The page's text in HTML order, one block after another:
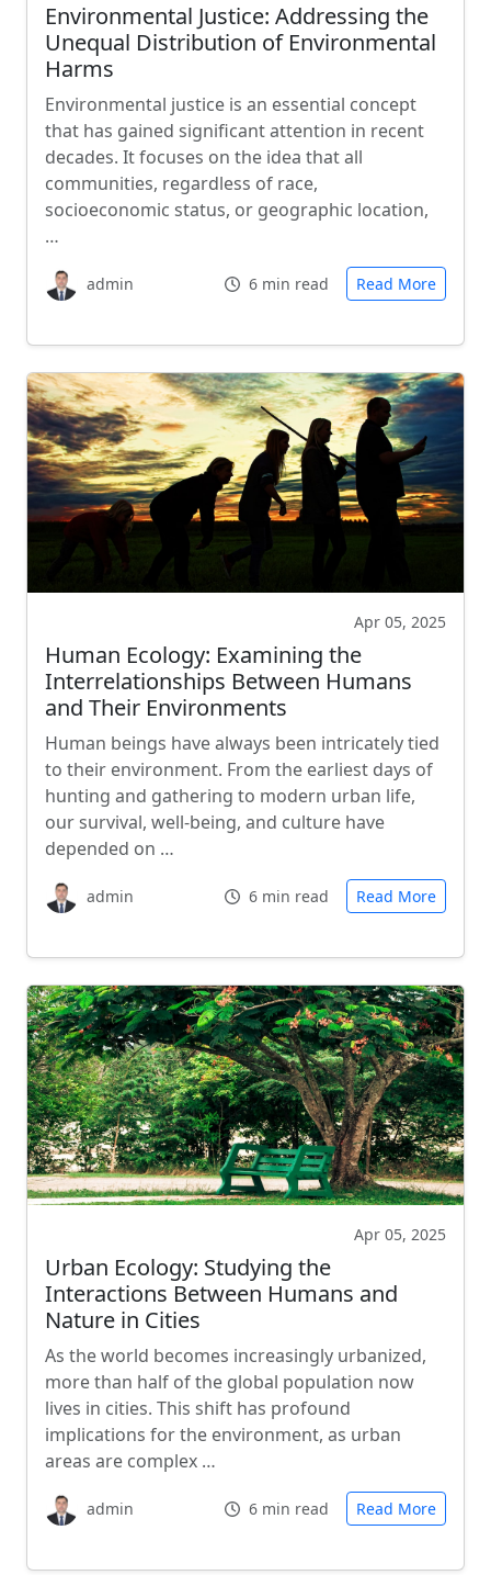
Environmental Justice: Addressing the
Unequal Distribution of Environmental
Harms
Environmental justice is an essential concept
that has gained significant attention in recent
decades. It focuses on the idea that all
communities, regardless of race,
socioeconomic status, or geographic location,
…
admin 6 min read Read More
Apr 05, 2025
Human Ecology: Examining the
Interrelationships Between Humans
and Their Environments
Human beings have always been intricately tied
to their environment. From the earliest days of
hunting and gathering to modern urban life,
our survival, well-being, and culture have
depended on …
admin 6 min read Read More
Apr 05, 2025
Urban Ecology: Studying the
Interactions Between Humans and
Nature in Cities
As the world becomes increasingly urbanized,
more than half of the global population now
lives in cities. This shift has profound
implications for the environment, as urban
areas are complex …
admin 6 min read Read More